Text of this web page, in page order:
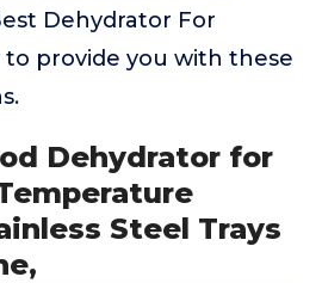
Dehydrator For
to provide you with these
Dehydrator for
Steel Trays